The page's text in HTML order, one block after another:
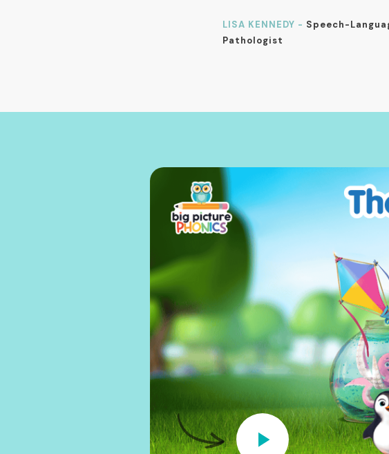
LISA KENNEDY - Speech-
Pathologist